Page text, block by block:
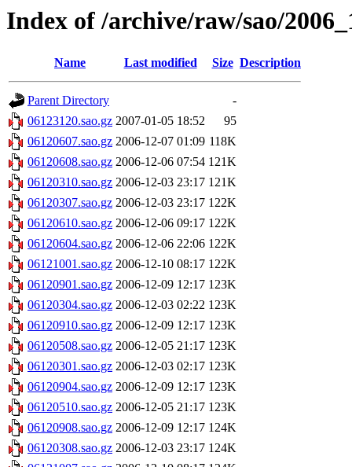
Index of /archive/raw/sao/
Name Last modified Size Description
Parent Directory
-
06123120.sao.gz 2007-01-05 18:52
95
06120607.sao.gz 2006-12-07 01:09 118K
06120608.sao.gz 2006-12-06 07:54 121K
06120310.sao.gz 2006-12-03 23:17 121K
06120307.sao.gz 2006-12-03 23:17 122K
06120610.sao.gz 2006-12-06 09:17 122K
06120604.sao.gz 2006-12-06 22:06 122K
06121001.sao.gz 2006-12-10 08:17 122K
06120901.sao.gz 2006-12-09 12:17 123K
06120304.sao.gz 2006-12-03 02:22 123K
06120910.sao.gz 2006-12-09 12:17 123K
06120508.sao.gz 2006-12-05 21:17 123K
06120301.sao.gz 2006-12-03 02:17 123K
06120904.sao.gz 2006-12-09 12:17 123K
06120510.sao.gz 2006-12-05 21:17 123K
06120908.sao.gz 2006-12-09 12:17 124K
06120308.sao.gz 2006-12-03 23:17 124K